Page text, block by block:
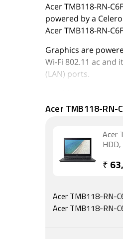
Acer TMB118-RN-
powered by a
Acer TMB118-RN-
Graphics are
Wi-Fi 802.11 ac and
(LAN) ports.
Acer TMB118-RN-
Acer
₹
Acer TMB118-RN-
Acer TMB118-RN-